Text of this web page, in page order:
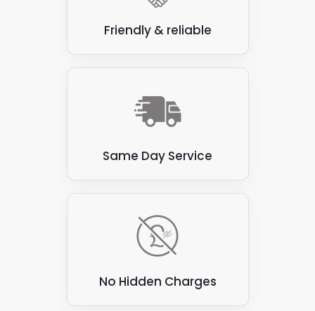
Friendly & reliable
Same Day Service
No Hidden Charges